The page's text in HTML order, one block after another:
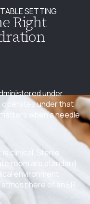
SETTING
Right
under
operates under that
when a needle
clinical. Sterile
room are standard
environment
of an ER